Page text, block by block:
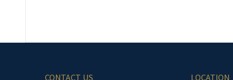
CONTACT US LOCATION